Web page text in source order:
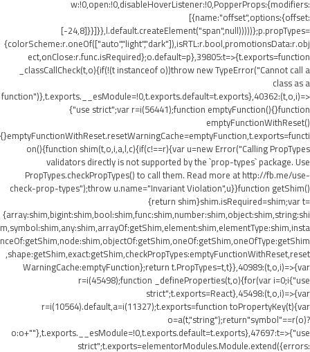
w:!0,open:!0,disableHoverListener:!0,PopperProps:{modifiers:
[{name:"offset",options:{offset:
[-24,8]}}]}},l.default.createElement("span",null)))))};p.propTypes=
{colorScheme:r.oneOf(["auto","light","dark"]),isRTL:r.bool,promotionsData:r.obj
ect,onClose:r.func.isRequired};o.default=p},39805:t=>{t.exports=function
_classCallCheck(t,o){if(!(t instanceof o))throw new TypeError("Cannot call a
class as a
function")},t.exports.__esModule=!0,t.exports.default=t.exports},40362:(t,o,i)=>
{"use strict";var r=i(56441);function emptyFunction(){}function
emptyFunctionWithReset()
{}emptyFunctionWithReset.resetWarningCache=emptyFunction,t.exports=functi
on(){function shim(t,o,i,a,l,c){if(c!==r){var u=new Error("Calling PropTypes
validators directly is not supported by the `prop-types` package. Use
PropTypes.checkPropTypes() to call them. Read more at http://fb.me/use-
check-prop-types");throw u.name="Invariant Violation",u}}function getShim()
{return shim}shim.isRequired=shim;var t=
{array:shim,bigint:shim,bool:shim,func:shim,number:shim,object:shim,string:shi
m,symbol:shim,any:shim,arrayOf:getShim,element:shim,elementType:shim,insta
nceOf:getShim,node:shim,objectOf:getShim,oneOf:getShim,oneOfType:getShim
,shape:getShim,exact:getShim,checkPropTypes:emptyFunctionWithReset,reset
WarningCache:emptyFunction};return t.PropTypes=t,t}},40989:(t,o,i)=>{var
r=i(45498);function _defineProperties(t,o){for(var i=0;i{"use
strict";t.exports=React},45498:(t,o,i)=>{var
r=i(10564).default,a=i(11327);t.exports=function toPropertyKey(t){var
o=a(t,"string");return"symbol"==r(o)?
o:o+""},t.exports.__esModule=!0,t.exports.default=t.exports},47697:t=>{"use
strict";t.exports=elementorModules.Module.extend({errors: